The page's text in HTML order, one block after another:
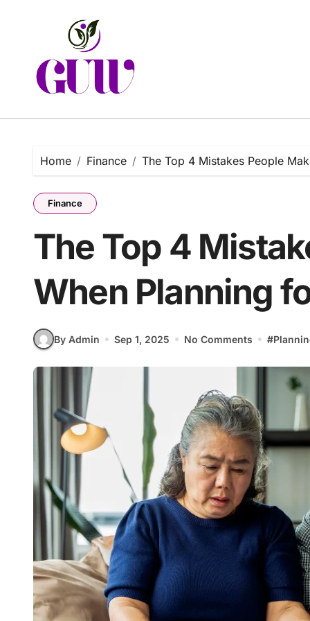
Home Finance The Top 4 Mistakes People
Finance
The Top 4
When Planning
By Admin Sep 1, 2025 No Comments #